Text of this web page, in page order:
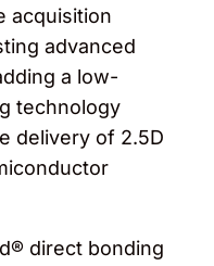
acquisition
advanced
a low-
technology
delivery of 2.5D
direct bonding